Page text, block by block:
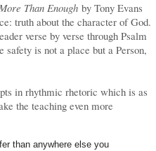
Than Enough by Tony Evans
truth about the character of God.
verse by verse through Psalm
safety is not a place but a Person,
in rhythmic rhetoric which is as
the teaching even more
than anywhere else you